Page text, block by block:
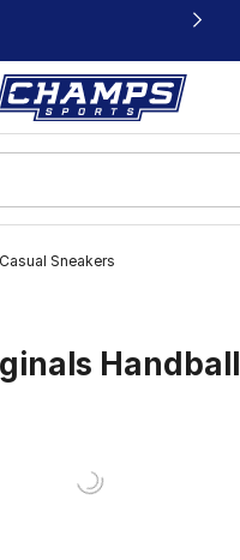
new window
Casual Sneakers
Handball